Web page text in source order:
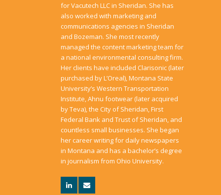
for Vacutech LLC in Sheridan. She has
also worked with marketing and
communications agencies in Sheridan
and Bozeman. She most recently
managed the content marketing team for
a national environmental consulting firm.
Her clients have included Clarisonic (later
purchased by L’Oreal), Montana State
University’s Western Transportation
Institute, Ahnu footwear (later acquired
by Teva), the City of Sheridan, First
Federal Bank and Trust of Sheridan, and
countless small businesses. She began
her career writing for daily newspapers
in Montana and has a bachelor’s degree
in journalism from Ohio University.